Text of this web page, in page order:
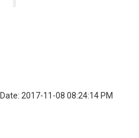
Date: 2017-11-08 08:24:14 PM